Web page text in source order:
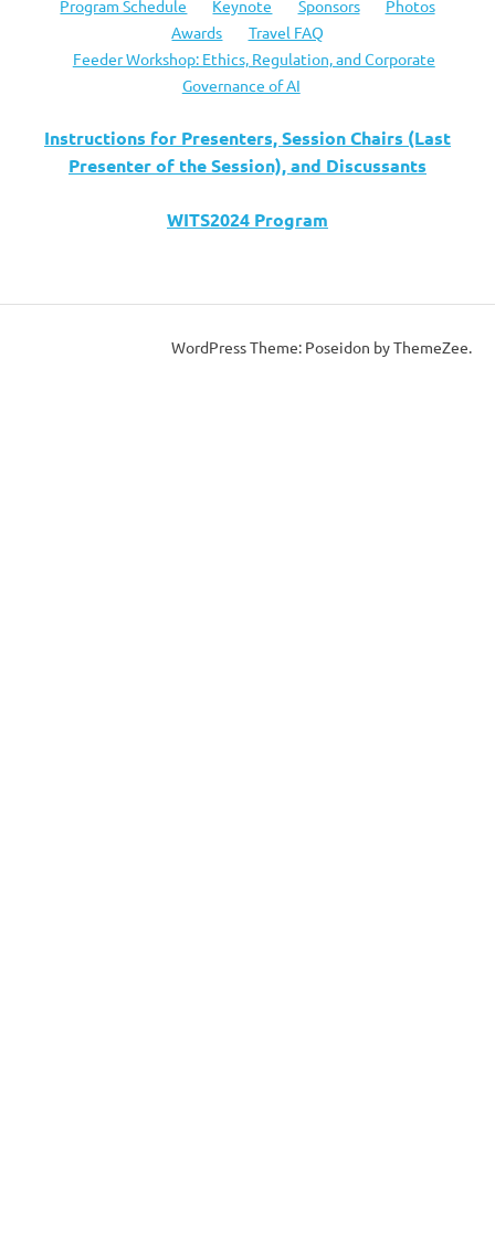
Program Schedule
Keynote Sponsors
Photos
Awards
Travel FAQ
Feeder Workshop: Ethics, Regulation, and Corporate
Governance of AI
Instructions for Presenters, Session Chairs (Last
Presenter of the Session), and Discussants
WITS2024 Program
WordPress Theme: Poseidon by ThemeZee.